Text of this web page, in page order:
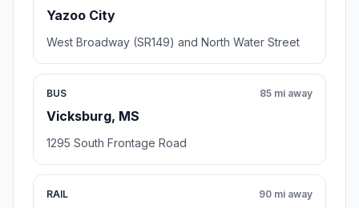
Yazoo City
West Broadway (SR149) and North Water Street
BUS
Vicksburg, MS
85 mi away
1295 South Frontage Road
RAIL 90 mi away